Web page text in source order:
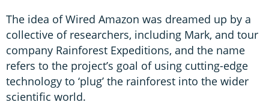
The idea of Wired Amazon was dreamed up by a
collective of researchers, including Mark, and tour
company Rainforest Expeditions, and the name
refers to the project’s goal of using cutting-edge
technology to ‘plug’ the rainforest into the wider
scientific world.